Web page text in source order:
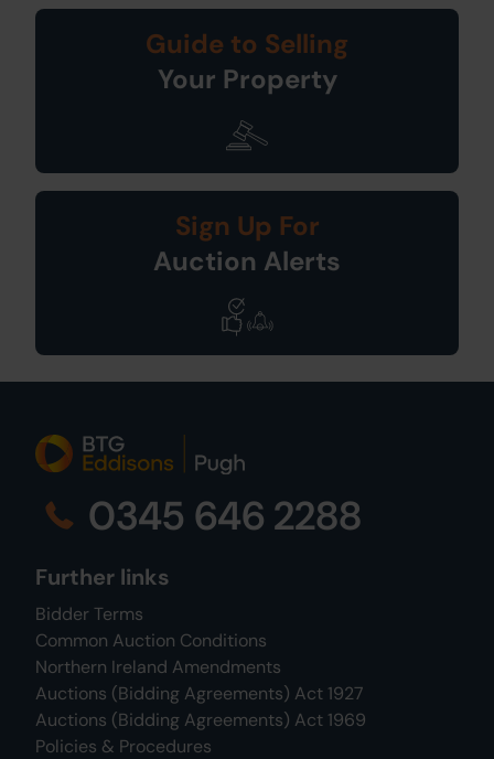
Guide to Selling
Your Property
Sign Up For
Auction Alerts
0345 646 2288
Further links
Bidder Terms
Common Auction Conditions
Northern Ireland Amendments
Auctions (Bidding Agreements) Act 1927
Auctions (Bidding Agreements) Act 1969
Policies & Procedures